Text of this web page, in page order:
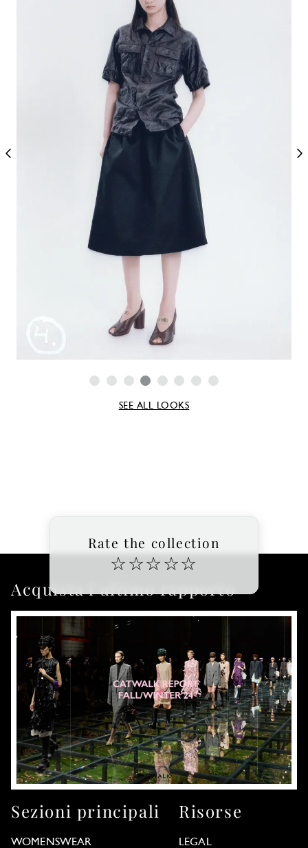
SEE ALL LOOKS
Rate the collection
☆ ☆☆ ☆☆
Acquista l'ultimo rapporto
Sezioni principali
WOMENSWEAR
Risorse
LEGAL